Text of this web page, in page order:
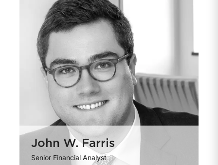
John W. Farris
Senior Financial Analyst